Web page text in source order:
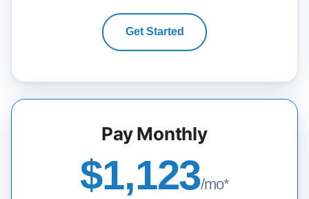
Get Started
Pay Monthly
$1,123/mo*